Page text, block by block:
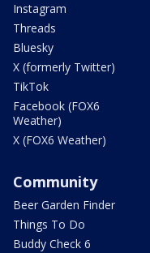
Instagram
Threads
Bluesky
X (formerly Twitter)
TikTok
Facebook (FOX6
Weather)
X (FOX6 Weather)
Community
Beer Garden Finder
Things To Do
Buddy Check 6